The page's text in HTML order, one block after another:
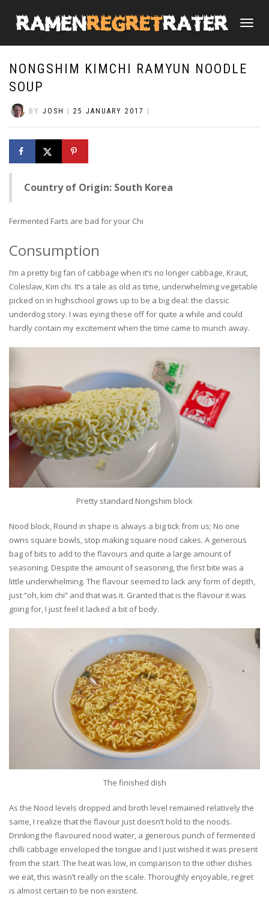
TOGGLE
NONGSHIM KIMCHI RAMYUN NOODLE
SOUP
BY JOSH 25 JANUARY 2017
Country of Origin: South Korea
Fermented Farts are bad for your Chi
Consumption
I’m a pretty big fan of cabbage when it’s no longer cabbage, Kraut,
Coleslaw, Kim chi. It’s a tale as old as time, underwhelming vegetable
picked on in highschool grows up to be a big deal: the classic
underdog story. I was eying these off for quite a while and could
hardly contain my excitement when the time came to munch away.
Pretty standard Nongshim block
Nood block, Round in shape is always a big tick from us; No one
owns square bowls, stop making square nood cakes. A generous
bag of bits to add to the flavours and quite a large amount of
seasoning. Despite the amount of seasoning, the first bite was a
little underwhelming. The flavour seemed to lack any form of depth,
just “oh, kim chi” and that was it. Granted that is the flavour it was
going for, I just feel it lacked a bit of body.
The finished dish
As the Nood levels dropped and broth level remained relatively the
same, I realize that the flavour just doesn’t hold to the noods.
Drinking the flavoured nood water, a generous punch of fermented
chilli cabbage enveloped the tongue and I just wished it was present
from the start. The heat was low, in comparison to the other dishes
we eat, this wasn’t really on the scale. Thoroughly enjoyable, regret
is almost certain to be non existent.